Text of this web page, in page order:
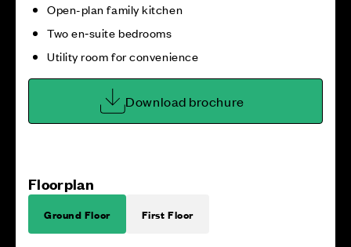
Open-plan family kitchen
Two en‑suite bedrooms
Utility room for convenience
Download brochure
Floorplan
Ground Floor First Floor